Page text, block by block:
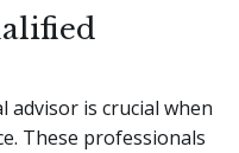
advisor is crucial when
These professionals